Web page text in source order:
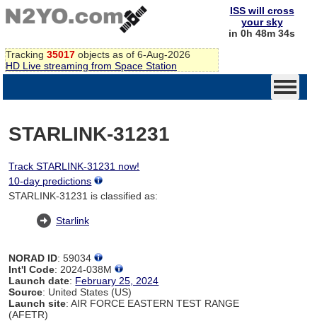
Tracking 35017 objects as of 6-Aug-2026
HD Live streaming from Space Station
ISS will cross
your sky
in 0h 48m 34s
STARLINK-31231
Track STARLINK-31231 now!
10-day predictions
STARLINK-31231 is classified as:
Starlink
NORAD ID: 59034
Int'l Code: 2024-038M
Launch date: February 25, 2024
Source: United States (US)
Launch site: AIR FORCE EASTERN TEST RANGE
(AFETR)